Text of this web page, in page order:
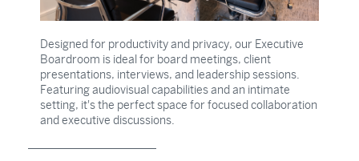
Designed for productivity and privacy, our Executive
Boardroom is ideal for board meetings, client
presentations, interviews, and leadership sessions.
Featuring audiovisual capabilities and an intimate
setting, it's the perfect space for focused collaboration
and executive discussions.